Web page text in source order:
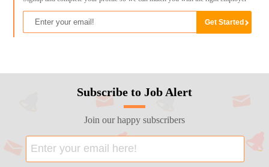
Subscribe to Job Alert
Join our happy subscribers